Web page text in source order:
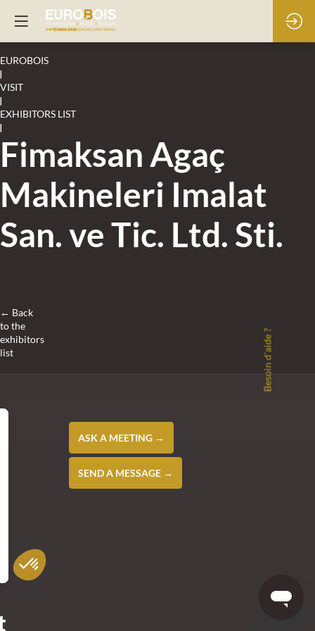
EUROBOIS
|
VISIT
|
EXHIBITORS LIST
|
Fimaksan Agaç
Makineleri Imalat
San. ve Tic. Ltd. Sti.
← Back
to the
exhibitors
list
ASK A MEETING →
SEND A MESSAGE →
Besoin d'aide ?